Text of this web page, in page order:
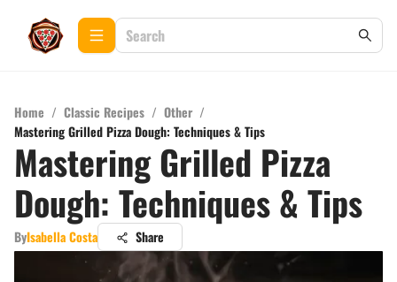
Home / Classic Recipes / Other /
Mastering Grilled Pizza Dough: Techniques & Tips
Mastering Grilled Pizza
Dough: Techniques & Tips
ByIsabella Costa Share